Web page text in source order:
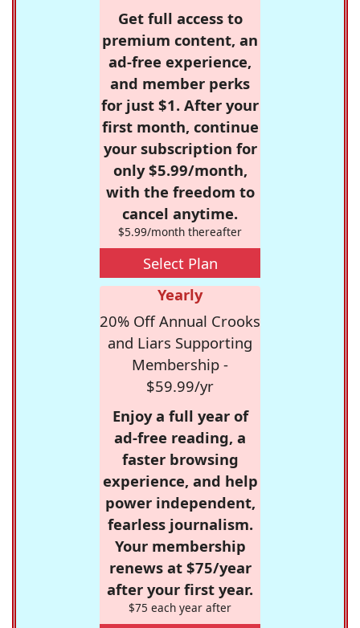
Get full access to
premium content, an
ad-free experience,
and member perks
for just $1. After your
first month, continue
your subscription for
only $5.99/month,
with the freedom to
cancel anytime.
$5.99/month thereafter
Select Plan
Yearly
20% Off Annual Crooks
and Liars Supporting
Membership -
$59.99/yr
Enjoy a full year of
ad-free reading, a
faster browsing
experience, and help
power independent,
fearless journalism.
Your membership
renews at $75/year
after your first year.
$75 each year after